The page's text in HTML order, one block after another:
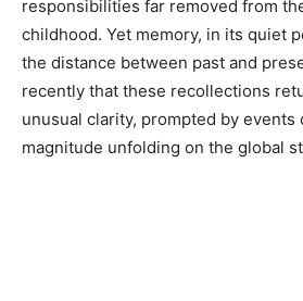
responsibilities far removed from
childhood. Yet memory, in its quiet
the distance between past and
recently that these recollections
unusual clarity, prompted by
magnitude unfolding on the global